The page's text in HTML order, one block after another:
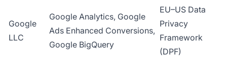
Google
LLC
Google Analytics, Google
Ads Enhanced Conversions,
Google BigQuery
EU–US Data
Privacy
Framework
(DPF)